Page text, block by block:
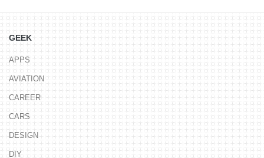
GEEK
APPS
AVIATION
CAREER
CARS
DESIGN
DIY